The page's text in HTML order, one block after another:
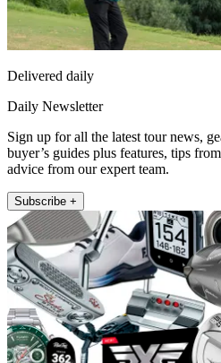
Delivered daily
Daily Newsletter
Sign up for all the latest tour news,
buyer’s guides plus features, tips
advice from our expert team.
Subscribe +